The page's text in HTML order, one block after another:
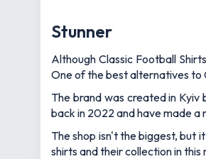
Stunner
Although Classic Football
One of the best alternatives to
The brand was created in
back in 2022 and have made a
The shop isn't the biggest, but
shirts and their collection in